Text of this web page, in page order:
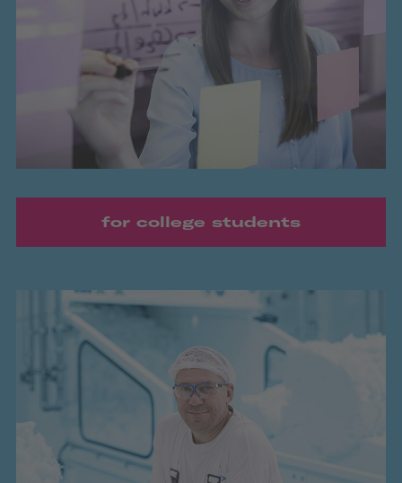
for college students